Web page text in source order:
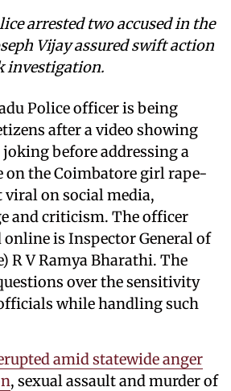
arrested two accused in the
Vijay assured swift action
investigation.
Police officer is being
after a video showing
before addressing a
on the Coimbatore girl rape-
viral on social media,
and criticism. The officer
is Inspector General of
R V Ramya Bharathi. The
over the sensitivity
while handling such
amid statewide anger
, sexual assault and murder of